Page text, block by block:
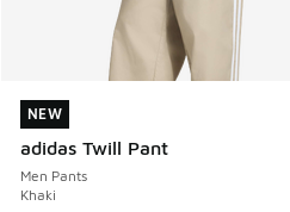
NEW
adidas Twill Pant
Men Pants
Khaki
NEW